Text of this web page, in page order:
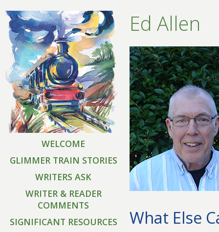
WELCOME
GLIMMER TRAIN STORIES
WRITERS ASK
WRITER & READER
COMMENTS
SIGNIFICANT RESOURCES
Ed Allen
What Else